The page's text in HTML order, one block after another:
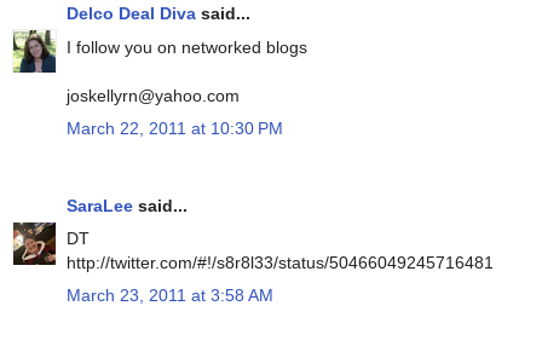
Delco Deal Diva said...
I follow you on networked blogs
joskellyrn@yahoo.com
March 22, 2011 at 10:30 PM
SaraLee said...
DT
http://twitter.com/#!/s8r8l33/status/50466049245716481
March 23, 2011 at 3:58 AM